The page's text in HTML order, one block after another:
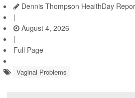
Dennis Thompson HealthDay
|
August 4, 2026
|
Full Page
Vaginal Problems